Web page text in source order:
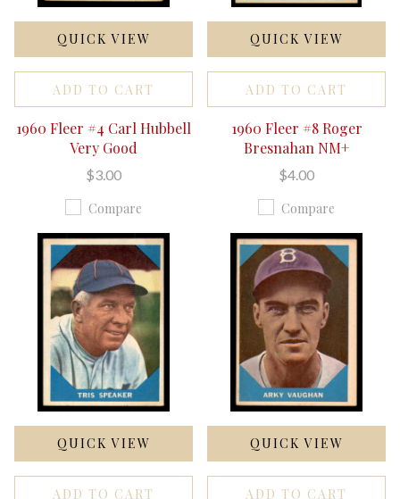
QUICK VIEW
ADD TO CART
1960 Fleer #4 Carl Hubbell
Very Good
$3.00
Compare
QUICK VIEW
ADD TO CART
1960 Fleer #8 Roger
Bresnahan NM+
$4.00
Compare
QUICK VIEW
ADD TO CART
QUICK VIEW
ADD TO CART